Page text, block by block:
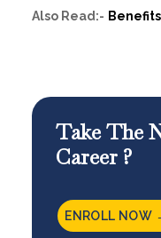
Also Read:-
Take The
Career ?
ENROLL NOW